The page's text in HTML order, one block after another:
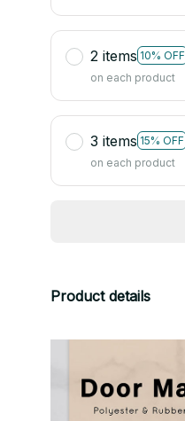
2 items 10% OFF
on each product
3 items 15% OFF
on each product
Product details